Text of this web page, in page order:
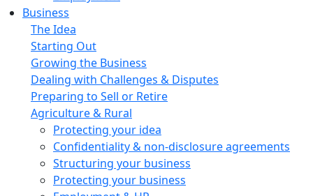
Business
The Idea
Starting Out
Growing the Business
Dealing with Challenges & Disputes
Preparing to Sell or Retire
Agriculture & Rural
Protecting your idea
Confidentiality & non-disclosure agreements
Structuring your business
Protecting your business